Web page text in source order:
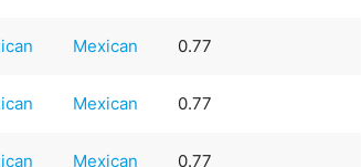
Mexican 0.77
Mexican 0.77
Mexican 0.77